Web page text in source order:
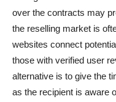
over the contracts may
the reselling market is
websites connect
those with verified user
alternative is to give the
as the recipient is aware